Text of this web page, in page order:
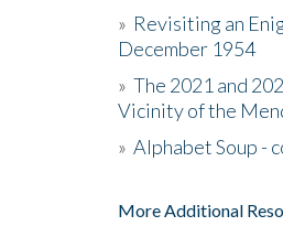
» Revisiting an
December 1954
» The 2021 and
Vicinity of the
» Alphabet Soup -
More Additional